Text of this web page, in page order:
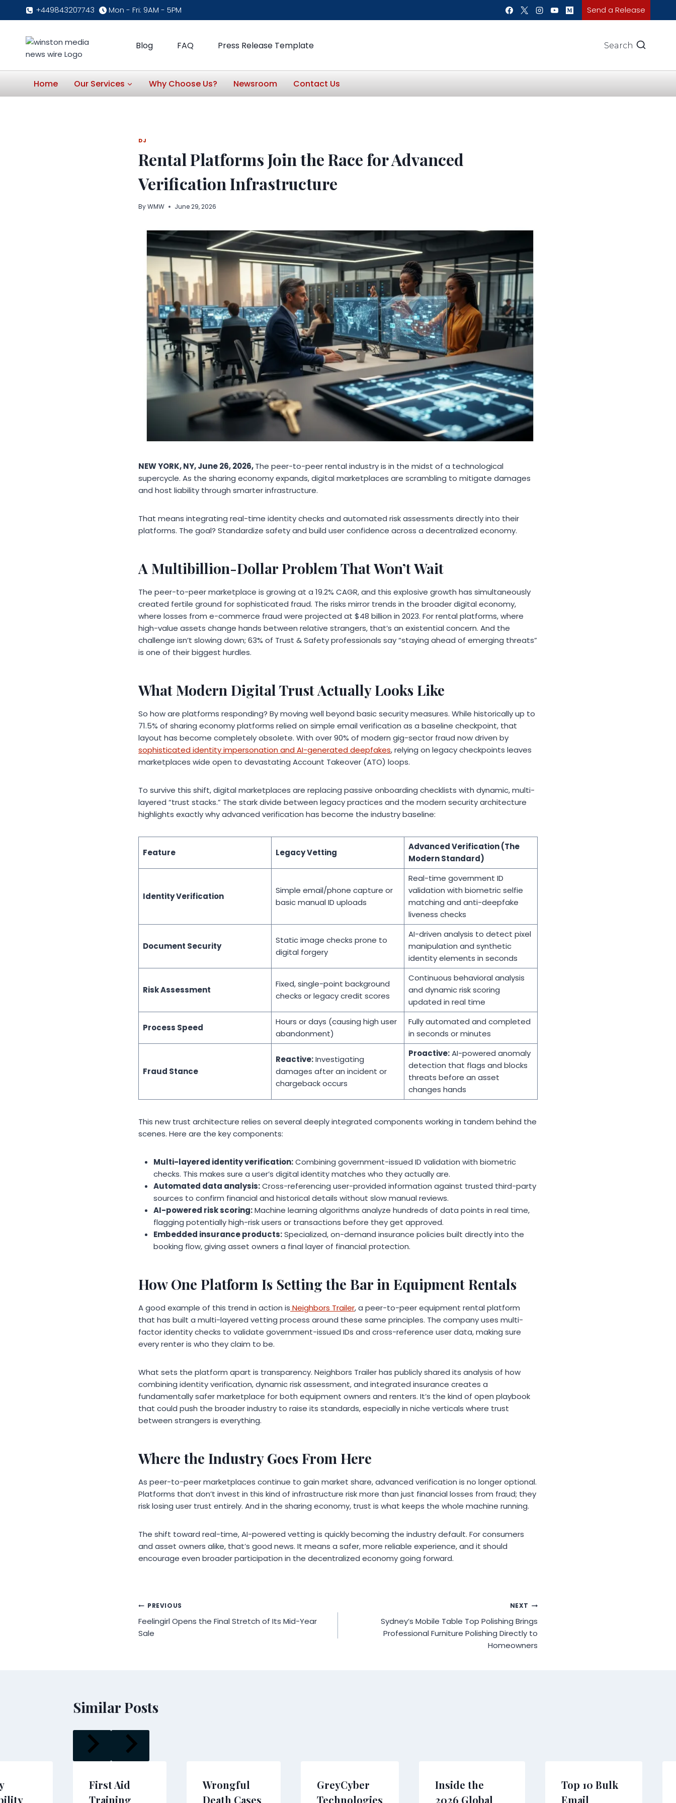
+449843207743 Mon - Fri: 9AM - 5PM Send a Release
Blog FAQ Press Release Template Search
Home Our Services Why Choose Us? Newsroom Contact Us
DJ
Rental Platforms Join the Race for Advanced
Verification Infrastructure
ByWMW June 29, 2026
NEW YORK, NY, June 26, 2026,The peer-to-peer rental industry is in the midst of a technological
supercycle. As the sharing economy expands, digital marketplaces are scrambling to mitigate damages
and host liability through smarter infrastructure.
That means integrating real-time identity checks and automated risk assessments directly into their
platforms. The goal? Standardize safety and build user confidence across a decentralized economy.
A Multibillion-Dollar Problem That Won’t Wait
The peer-to-peer marketplace is growing at a 19.2% CAGR, and this explosive growth has simultaneously
created fertile ground for sophisticated fraud. The risks mirror trends in the broader digital economy,
where losses from e-commerce fraud were projected at $48 billion in 2023. For rental platforms, where
high-value assets change hands between relative strangers, that’s an existential concern. And the
challenge isn’t slowing down; 63% of Trust & Safety professionals say “staying ahead of emerging threats”
is one of their biggest hurdles.
What Modern Digital Trust Actually Looks Like
So how are platforms responding? By moving well beyond basic security measures. While historically up to
71.5% of sharing economy platforms relied on simple email verification as a baseline checkpoint, that
layout has become completely obsolete. With over 90% of modern gig-sector fraud now driven by
sophisticated identity impersonation and AI-generated deepfakes, relying on legacy checkpoints leaves
marketplaces wide open to devastating Account Takeover (ATO) loops.
To survive this shift, digital marketplaces are replacing passive onboarding checklists with dynamic, multi-
layered “trust stacks.” The stark divide between legacy practices and the modern security architecture
highlights exactly why advanced verification has become the industry baseline:
Feature Legacy Vetting
Advanced Verification (The
Modern Standard)
Identity Verification
Simple email/phone capture or
basic manual ID uploads
Real-time government ID
validation with biometric selfie
matching and anti-deepfake
liveness checks
Document Security
Static image checks prone to
digital forgery
AI-driven analysis to detect pixel
manipulation and synthetic
identity elements in seconds
Risk Assessment
Fixed, single-point background
checks or legacy credit scores
Continuous behavioral analysis
and dynamic risk scoring
updated in real time
Process Speed
Hours or days (causing high user
abandonment)
Fully automated and completed
in seconds or minutes
Fraud Stance
Reactive:Investigating
damages after an incident or
chargeback occurs
Proactive:AI-powered anomaly
detection that flags and blocks
threats before an asset
changes hands
This new trust architecture relies on several deeply integrated components working in tandem behind the
scenes. Here are the key components:
Multi-layered identity verification:Combining government-issued ID validation with biometric
checks. This makes sure a user’s digital identity matches who they actually are.
Automated data analysis:Cross-referencing user-provided information against trusted third-party
sources to confirm financial and historical details without slow manual reviews.
AI-powered risk scoring:Machine learning algorithms analyze hundreds of data points in real time,
flagging potentially high-risk users or transactions before they get approved.
Embedded insurance products:Specialized, on-demand insurance policies built directly into the
booking flow, giving asset owners a final layer of financial protection.
How One Platform Is Setting the Bar in Equipment Rentals
A good example of this trend in action is Neighbors Trailer, a peer-to-peer equipment rental platform
that has built a multi-layered vetting process around these same principles. The company uses multi-
factor identity checks to validate government-issued IDs and cross-reference user data, making sure
every renter is who they claim to be.
What sets the platform apart is transparency. Neighbors Trailer has publicly shared its analysis of how
combining identity verification, dynamic risk assessment, and integrated insurance creates a
fundamentally safer marketplace for both equipment owners and renters. It’s the kind of open playbook
that could push the broader industry to raise its standards, especially in niche verticals where trust
between strangers is everything.
Where the Industry Goes From Here
As peer-to-peer marketplaces continue to gain market share, advanced verification is no longer optional.
Platforms that don’t invest in this kind of infrastructure risk more than just financial losses from fraud; they
risk losing user trust entirely. And in the sharing economy, trust is what keeps the whole machine running.
The shift toward real-time, AI-powered vetting is quickly becoming the industry default. For consumers
and asset owners alike, that’s good news. It means a safer, more reliable experience, and it should
encourage even broader participation in the decentralized economy going forward.
Post
navigation
PREVIOUS
Feelingirl Opens the Final Stretch of Its Mid-Year
Sale
NEXT
Sydney’s Mobile Table Top Polishing Brings
Professional Furniture Polishing Directly to
Homeowners
Similar Posts
First Aid
Training
Wrongful
Death Cases
GreyCyber
Technologies
Inside the
2026 Global
Top 10 Bulk
Email